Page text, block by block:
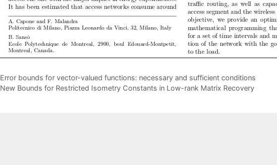
Error bounds for vector-valued functions: necessary and sufficient conditions
New Bounds for Restricted Isometry Constants in Low-rank Matrix Recovery